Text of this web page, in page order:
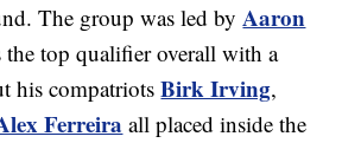
The group was led byAaron
the top qualifier overall with a
his compatriotsBirk Irving,
Ferreira all placed inside the